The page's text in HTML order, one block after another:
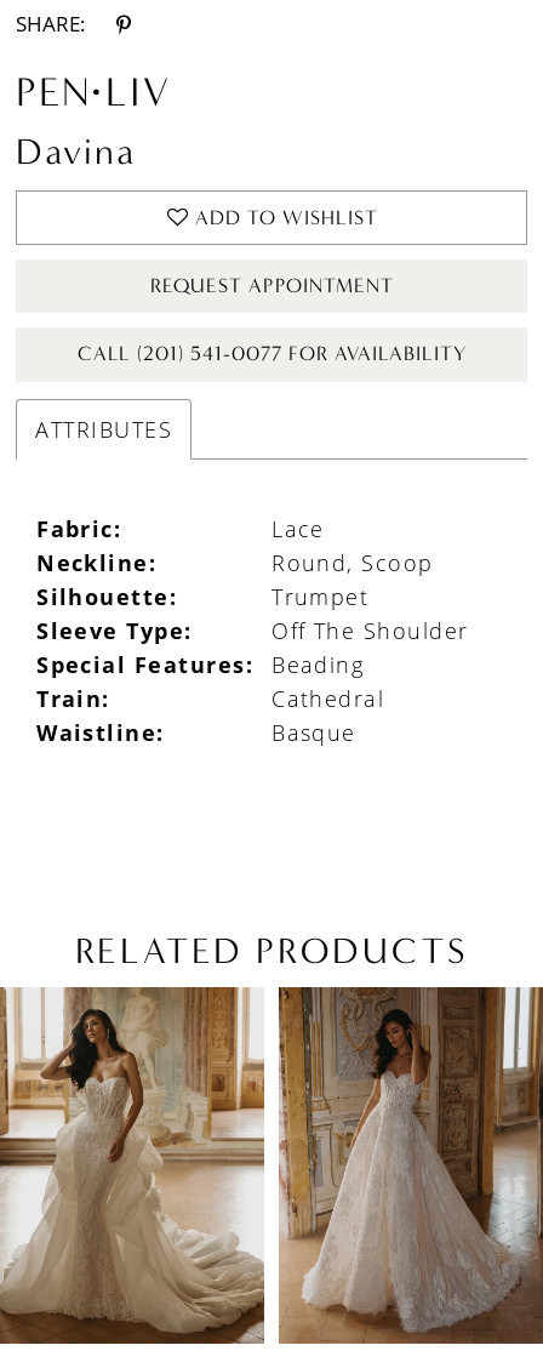
SHARE:
PEN·LIV
Davina
ADD TO WISHLIST
REQUEST APPOINTMENT
CALL (201) 541-0077 FOR AVAILABILITY
ATTRIBUTES
Fabric:
Lace
Neckline:
Round, Scoop
Silhouette:
Trumpet
Sleeve Type:
Off The Shoulder
Special Features:
Beading
Train:
Cathedral
Waistline:
Basque
RELATED PRODUCTS
Related
Products
Carousel
Skip
to
end
AUTOPLAY
SLIDE
SLIDE
1
2
3
5
6